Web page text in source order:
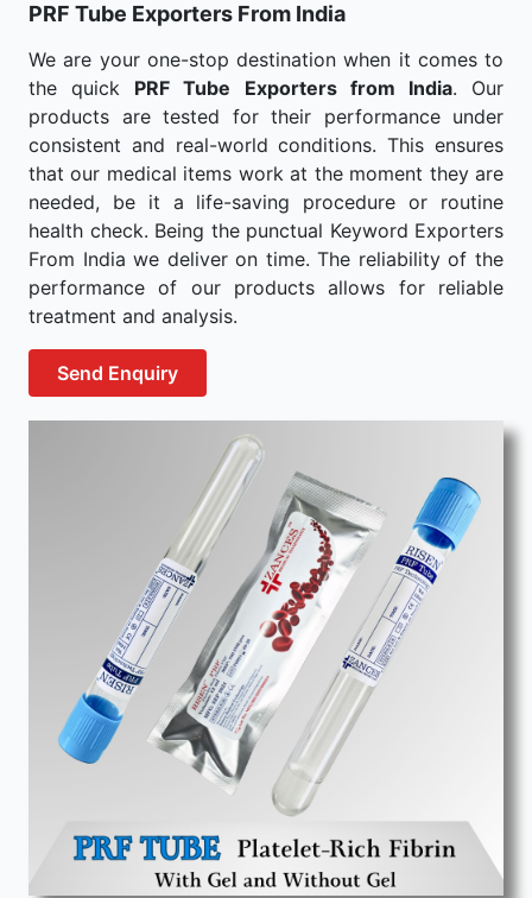
PRF Tube Exporters From India
We are your one-stop destination when it comes to
the quick PRF Tube Exporters from India. Our
products are tested for their performance under
consistent and real-world conditions. This ensures
that our medical items work at the moment they are
needed, be it a life-saving procedure or routine
health check. Being the punctual Keyword Exporters
From India we deliver on time. The reliability of the
performance of our products allows for reliable
treatment and analysis.
Send Enquiry